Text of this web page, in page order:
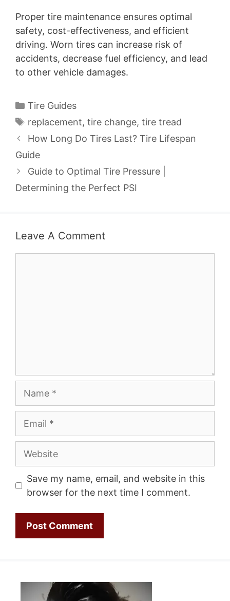
Proper tire maintenance ensures optimal
safety, cost-effectiveness, and efficient
driving. Worn tires can increase risk of
accidents, decrease fuel efficiency, and lead
to other vehicle damages.
Categories
Tire Guides
Tags
replacement, tire change, tire tread
How Long Do Tires Last? Tire Lifespan
Guide
Guide to Optimal Tire Pressure |
Determining the Perfect PSI
Leave A Comment
Website
Save my name, email, and website in this
browser for the next time I comment.